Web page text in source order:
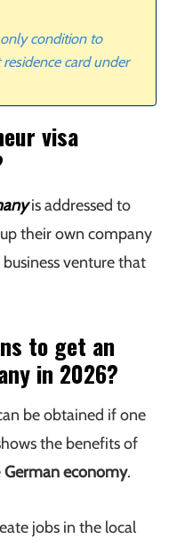
condition to
card under
visa
is addressed to
their own company
venture that
to get an
in 2026?
be obtained if one
the benefits of
German economy.
jobs in the local